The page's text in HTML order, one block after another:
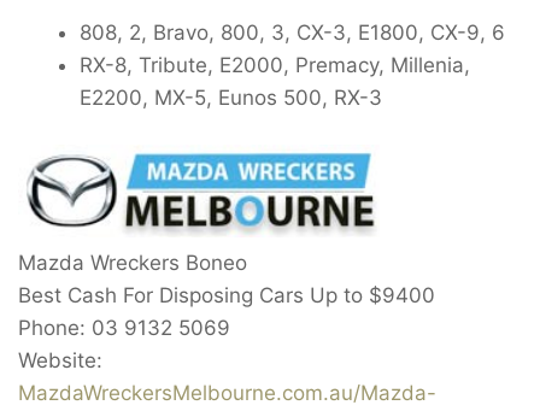
808, 2, Bravo, 800, 3, CX-3, E1800, CX-9, 6
RX-8, Tribute, E2000, Premacy, Millenia,
E2200, MX-5, Eunos 500, RX-3
Mazda Wreckers Boneo
Best Cash For Disposing Cars Up to $9400
Phone: 03 9132 5069
Website:
MazdaWreckersMelbourne.com.au/Mazda-